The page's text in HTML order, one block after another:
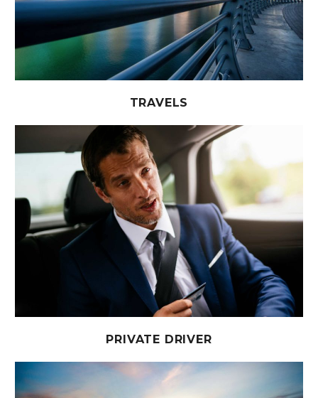
TRAVELS
PRIVATE DRIVER